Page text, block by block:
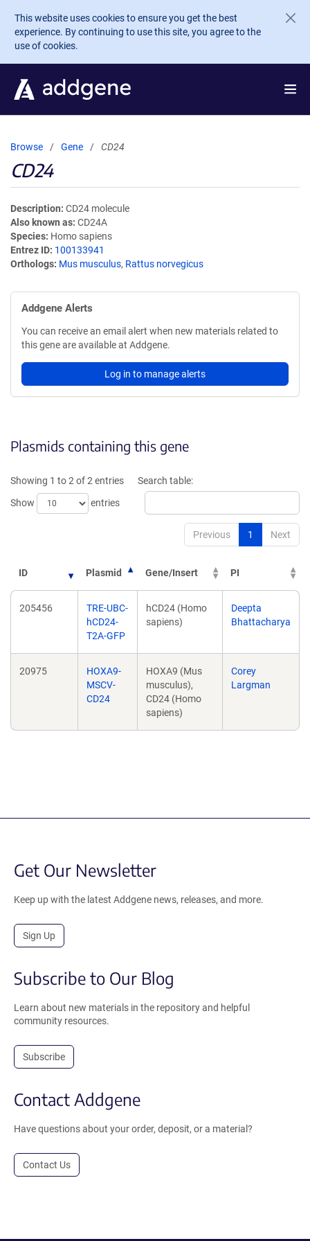
Skip to main content
This website uses cookies to ensure you get the best
experience. By continuing to use this site, you agree to the
use of cookies.
Browse Gene CD24
CD24
Description CD24 molecule
Also known as CD24A
Species Homo sapiens
Entrez ID 100133941
Orthologs Mus musculus, Rattus norvegicus
Addgene Alerts
You can receive an email alert when new materials related to
this gene are available at Addgene.
Log in to manage alerts
Plasmids containing this gene
Showing 1 to 2 of 2 entries
Show
entries
Search table:
Previous 1 Next
ID Plasmid Gene/Insert PI
205456
TRE-UBC-
hCD24-
T2A-GFP
hCD24 (Homo
sapiens)
Deepta
Bhattacharya
20975
HOXA9-
MSCV-
CD24
HOXA9 (Mus
musculus),
CD24 (Homo
sapiens)
Corey
Largman
Get Our Newsletter
Keep up with the latest Addgene news, releases, and more.
Sign Up
Subscribe to Our Blog
Learn about new materials in the repository and helpful
community resources.
Subscribe
Contact Addgene
Have questions about your order, deposit, or a material?
Contact Us